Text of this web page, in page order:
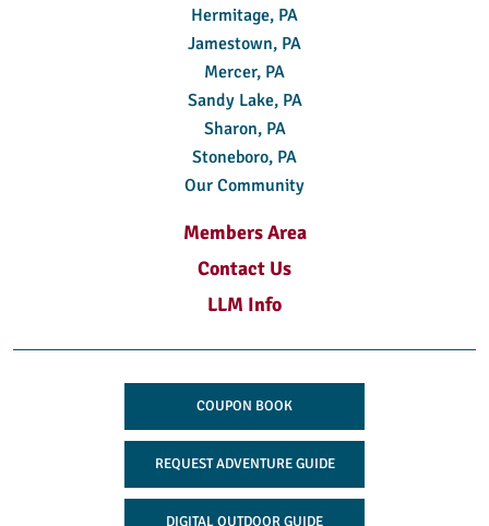
Hermitage, PA
Jamestown, PA
Mercer, PA
Sandy Lake, PA
Sharon, PA
Stoneboro, PA
Our Community
Members Area
Contact Us
LLM Info
COUPON BOOK
REQUEST ADVENTURE GUIDE
DIGITAL OUTDOOR GUIDE